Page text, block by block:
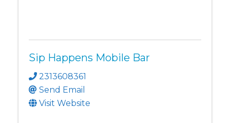
Sip Happens Mobile Bar
2313608361
Send Email
Visit Website